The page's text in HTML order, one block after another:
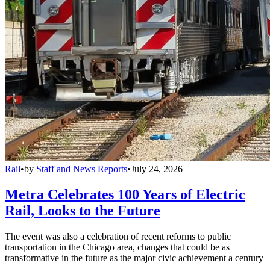
Rail•by Staff and News Reports•July 24, 2026
Metra Celebrates 100 Years of Electric
Rail, Looks to the Future
The event was also a celebration of recent reforms to public
transportation in the Chicago area, changes that could be as
transformative in the future as the major civic achievement a century